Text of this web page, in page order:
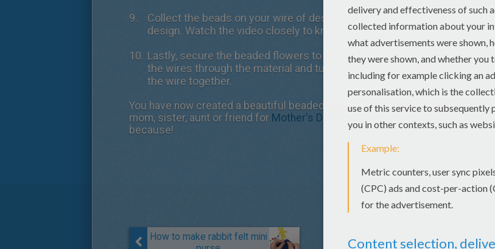
Collect the beads on your wire of desired colors to create a flower
design. Watch the video closely to know how to make the flower design.
Lastly, secure the beaded flowers to the wallet by inserting the ends of
the wires through the material and turn over to secure inside by twisting
the wire together.
You have now created a beautiful beaded wallet. A lovely gift to give your
mom, sister, aunt or friend for Mother's Day
because!
How to make rabbit felt mini